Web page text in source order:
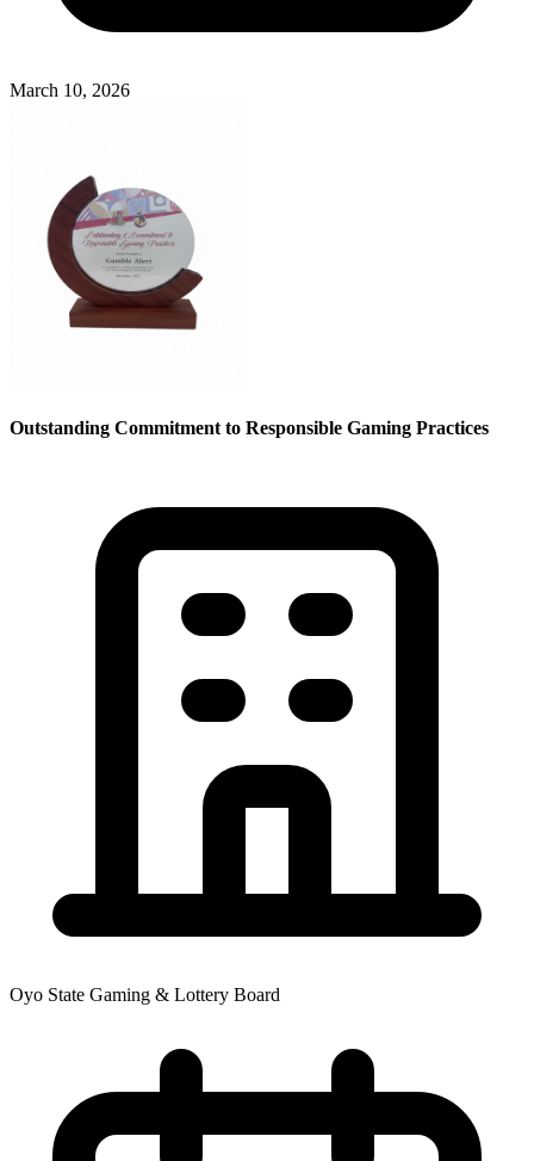
March 10, 2026
Outstanding Commitment to Responsible Gaming Practices
Oyo State Gaming & Lottery Board